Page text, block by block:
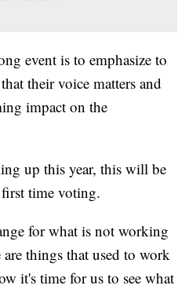
event is to emphasize to
their voice matters and
impact on the
up this year, this will be
time voting.
for what is not working
things that used to work
it's time for us to see what